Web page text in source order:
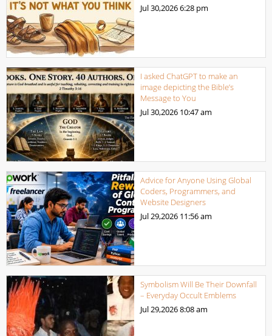
Jul 30,20266:28 pm
I asked ChatGPT to make an
image depicting the Bible’s
Message to You
Jul 30,2026 10:47 am
Advice for Anyone Using Global
Coders, Programmers, and
Website Designers
Jul 29,2026 11:56 am
Symbolism Will Be Their Downfall
– Everyday Occult Emblems
Jul 29,20268:08 am